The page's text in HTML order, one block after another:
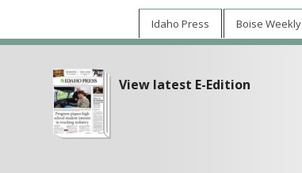
Idaho Press Boise Weekly
View latest E-Edition